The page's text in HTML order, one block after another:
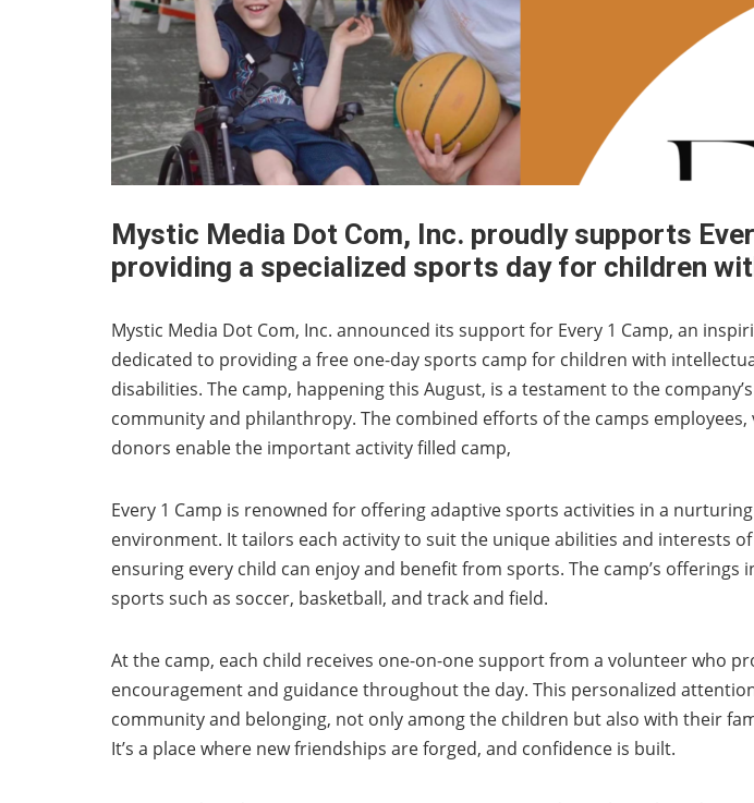
Mystic Media Dot Com, Inc. proudly supports
providing a specialized sports day for children
Mystic Media Dot Com, Inc. announced its support for Every 1 Camp, an
dedicated to providing a free one-day sports camp for children with
disabilities. The camp, happening this August, is a testament to the
community and philanthropy. The combined efforts of the camps employees,
donors enable the important activity filled camp,
Every 1 Camp is renowned for offering adaptive sports activities in a
environment. It tailors each activity to suit the unique abilities and interests
ensuring every child can enjoy and benefit from sports. The camp’s offerings
sports such as soccer, basketball, and track and field.
At the camp, each child receives one-on-one support from a volunteer who
encouragement and guidance throughout the day. This personalized
community and belonging, not only among the children but also with their
It’s a place where new friendships are forged, and confidence is built.